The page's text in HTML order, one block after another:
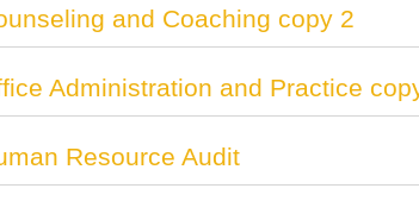
and Coaching copy 2
Administration and Practice
Resource Audit